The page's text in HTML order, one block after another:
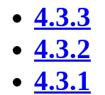
4.3.3
4.3.2
4.3.1